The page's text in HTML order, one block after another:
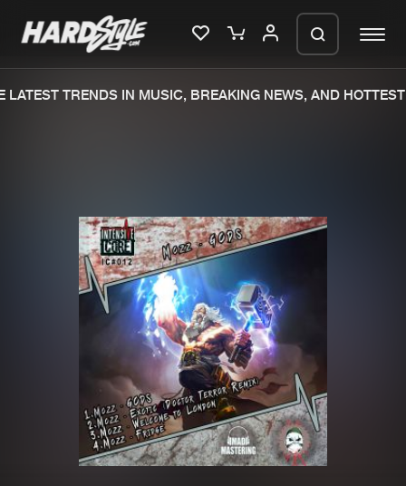
New releases
Charts
Tracks
Albums
Genres
Agenda
TRENDS IN MUSIC, BREAKING NEWS, AND HOTTEST
generate a ZIP file.